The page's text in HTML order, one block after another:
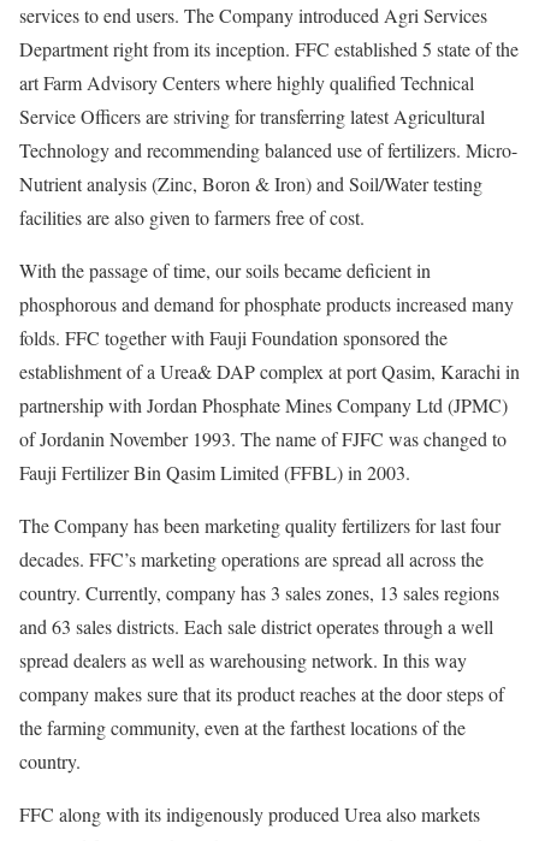
services to end users. The Company introduced Agri Services
Department right from its inception. FFC established 5 state of the
art Farm Advisory Centers where highly qualified Technical
Service Officers are striving for transferring latest Agricultural
Technology and recommending balanced use of fertilizers. Micro-
Nutrient analysis (Zinc, Boron & Iron) and Soil/Water testing
facilities are also given to farmers free of cost.
With the passage of time, our soils became deficient in
phosphorous and demand for phosphate products increased many
folds. FFC together with Fauji Foundation sponsored the
establishment of a Urea& DAP complex at port Qasim, Karachi in
partnership with Jordan Phosphate Mines Company Ltd (JPMC)
of Jordanin November 1993. The name of FJFC was changed to
Fauji Fertilizer Bin Qasim Limited (FFBL) in 2003.
The Company has been marketing quality fertilizers for last four
decades. FFC’s marketing operations are spread all across the
country. Currently, company has 3 sales zones, 13 sales regions
and 63 sales districts. Each sale district operates through a well
spread dealers as well as warehousing network. In this way
company makes sure that its product reaches at the door steps of
the farming community, even at the farthest locations of the
country.
FFC along with its indigenously produced Urea also markets